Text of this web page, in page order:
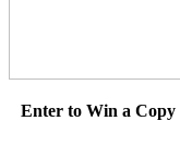
Enter to Win a